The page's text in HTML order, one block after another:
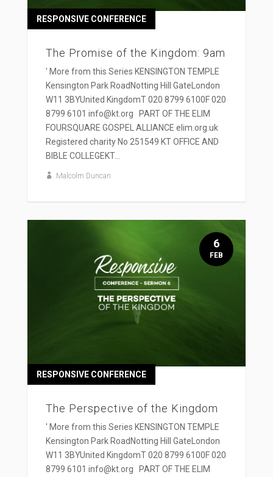
The Promise of the Kingdom: 9am
RESPONSIVE CONFERENCE
' More from this Series KENSINGTON TEMPLE
Kensington Park RoadNotting Hill GateLondon
W11 3BYUnited KingdomT 020 8799 6100F 020
8799 6101 info@kt.org PART OF THE ELIM
FOURSQUARE GOSPEL ALLIANCE elim.org.uk
Registered charity No 251549 KT OFFICE AND
BIBLE COLLEGEKT...
Malcolm Duncan
The Perspective of the Kingdom
RESPONSIVE CONFERENCE
' More from this Series KENSINGTON TEMPLE
Kensington Park RoadNotting Hill GateLondon
W11 3BYUnited KingdomT 020 8799 6100F 020
8799 6101 info@kt.org PART OF THE ELIM
6
FEB